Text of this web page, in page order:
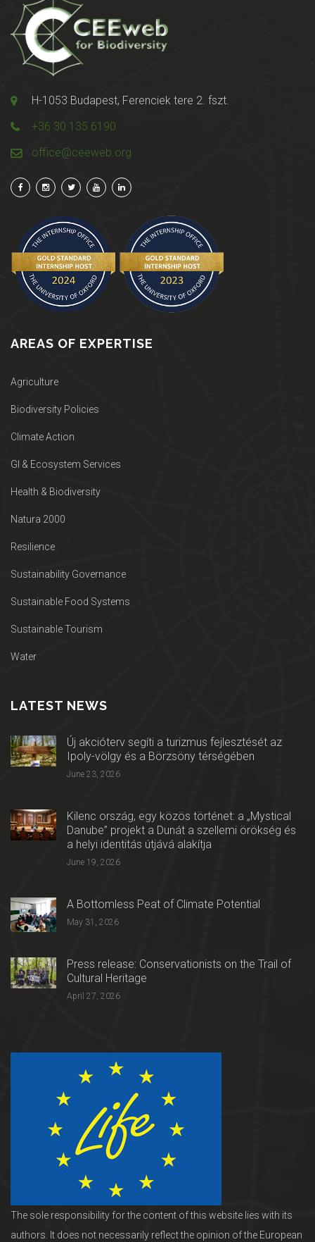
H-1053 Budapest, Ferenciek tere 2. fszt.
+36 30 135 6190
office@ceeweb.org
AREAS OF EXPERTISE
Agriculture
Biodiversity Policies
Climate Action
GI & Ecosystem Services
Health & Biodiversity
Natura 2000
Resilience
Sustainability Governance
Sustainable Food Systems
Sustainable Tourism
Water
LATEST NEWS
Új akcióterv segíti a turizmus fejlesztését az
Ipoly-völgy és a Börzsöny térségében
June 23, 2026
Kilenc ország, egy közös történet: a „Mystical
Danube” projekt a Dunát a szellemi örökség és
a helyi identitás útjává alakítja
June 19, 2026
A Bottomless Peat of Climate Potential
May 31, 2026
Press release: Conservationists on the Trail of
Cultural Heritage
April 27, 2026
The sole responsibility for the content of this website lies with its
authors. It does not necessarily reflect the opinion of the European